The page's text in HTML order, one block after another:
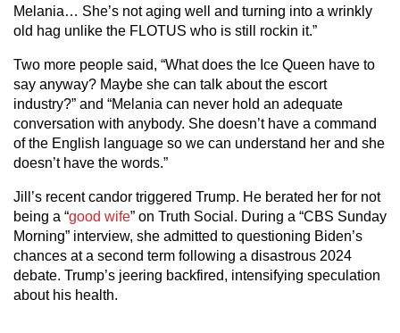
Melania… She’s not aging well and turning into a wrinkly
old hag unlike the FLOTUS who is still rockin it.”
Two more people said, “What does the Ice Queen have to
say anyway? Maybe she can talk about the escort
industry?” and “Melania can never hold an adequate
conversation with anybody. She doesn’t have a command
of the English language so we can understand her and she
doesn’t have the words.”
Jill’s recent candor triggered Trump. He berated her for not
being a “good wife” on Truth Social. During a “CBS Sunday
Morning” interview, she admitted to questioning Biden’s
chances at a second term following a disastrous 2024
debate. Trump’s jeering backfired, intensifying speculation
about his health.